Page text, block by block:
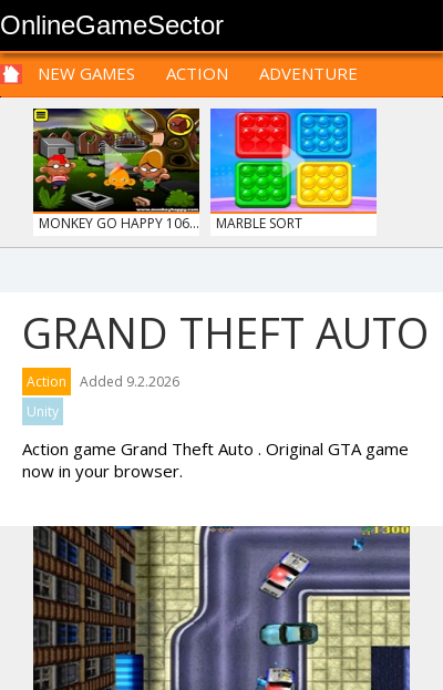
OnlineGameSector
NEW GAMES ACTION
ADVENTURE
SPORTS
CARS SIM LOGIC
ARCADE
STRATEGY
RPG CARDS FUNNY
PRE BABIES PRE CHILDREN
FOR
TEENAGERS
MONKEY GO HAPPY 106... MARBLE SORT
HOSPITAL SURGEON
DO...
HAWAII MATCH 6 ICE CREAM SORT
12 MINUTE ESCAPE MONKEY GO HAPPY 107...
GRAND THEFT AUTO
Action
Added 9.2.2026
Unity
Action game Grand Theft Auto . Original GTA game
now in your browser.